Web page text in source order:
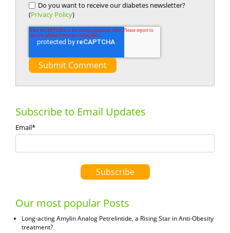
Do you want to receive our diabetes newsletter?
(Privacy Policy)
Subscribe to Email Updates
Email*
Our most popular Posts
Long-acting Amylin Analog Petrelintide, a Rising Star in Anti-Obesity
treatment?